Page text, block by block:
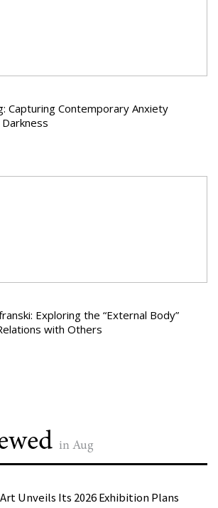
Capturing Contemporary Anxiety
Exploring the “External Body”
with Others
in Aug
Unveils Its 2026 Exhibition Plans